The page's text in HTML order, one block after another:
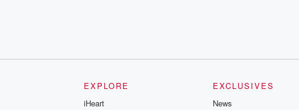
EXPLORE
iHeart
EXCLUSIVES
News